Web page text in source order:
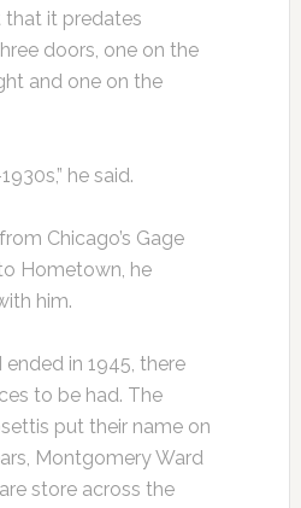
that it predates
doors, one on the
and one on the
he said.
Chicago’s Gage
Hometown, he
him.
in 1945, there
to be had. The
put their name on
Montgomery Ward
store across the